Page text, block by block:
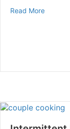
Read Moreabout